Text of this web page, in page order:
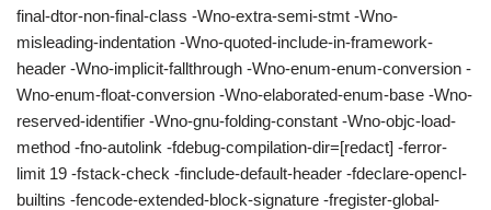
final-dtor-non-final-class -Wno-extra-semi-stmt -Wno-
misleading-indentation -Wno-quoted-include-in-framework-
header -Wno-implicit-fallthrough -Wno-enum-enum-conversion -
Wno-enum-float-conversion -Wno-elaborated-enum-base -Wno-
reserved-identifier -Wno-gnu-folding-constant -Wno-objc-load-
method -fno-autolink -fdebug-compilation-dir=[redact] -ferror-
limit 19 -fstack-check -finclude-default-header -fdeclare-opencl-
builtins -fencode-extended-block-signature -fregister-global-